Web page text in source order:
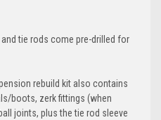
tie rods come pre-drilled for
rebuild kit also contains
boots, zerk fittings (when
joints, plus the tie rod sleeve